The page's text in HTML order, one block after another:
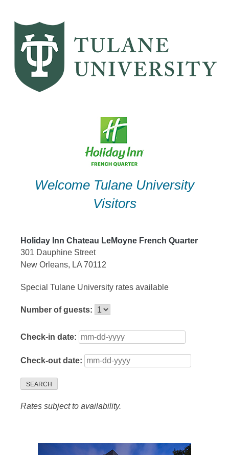
Welcome Tulane University
Visitors
Holiday Inn Chateau LeMoyne French Quarter
301 Dauphine Street
New Orleans, LA 70112
Special Tulane University rates available
Number of guests:
Check-in date:
Check-out date:
SEARCH
Rates subject to availability.